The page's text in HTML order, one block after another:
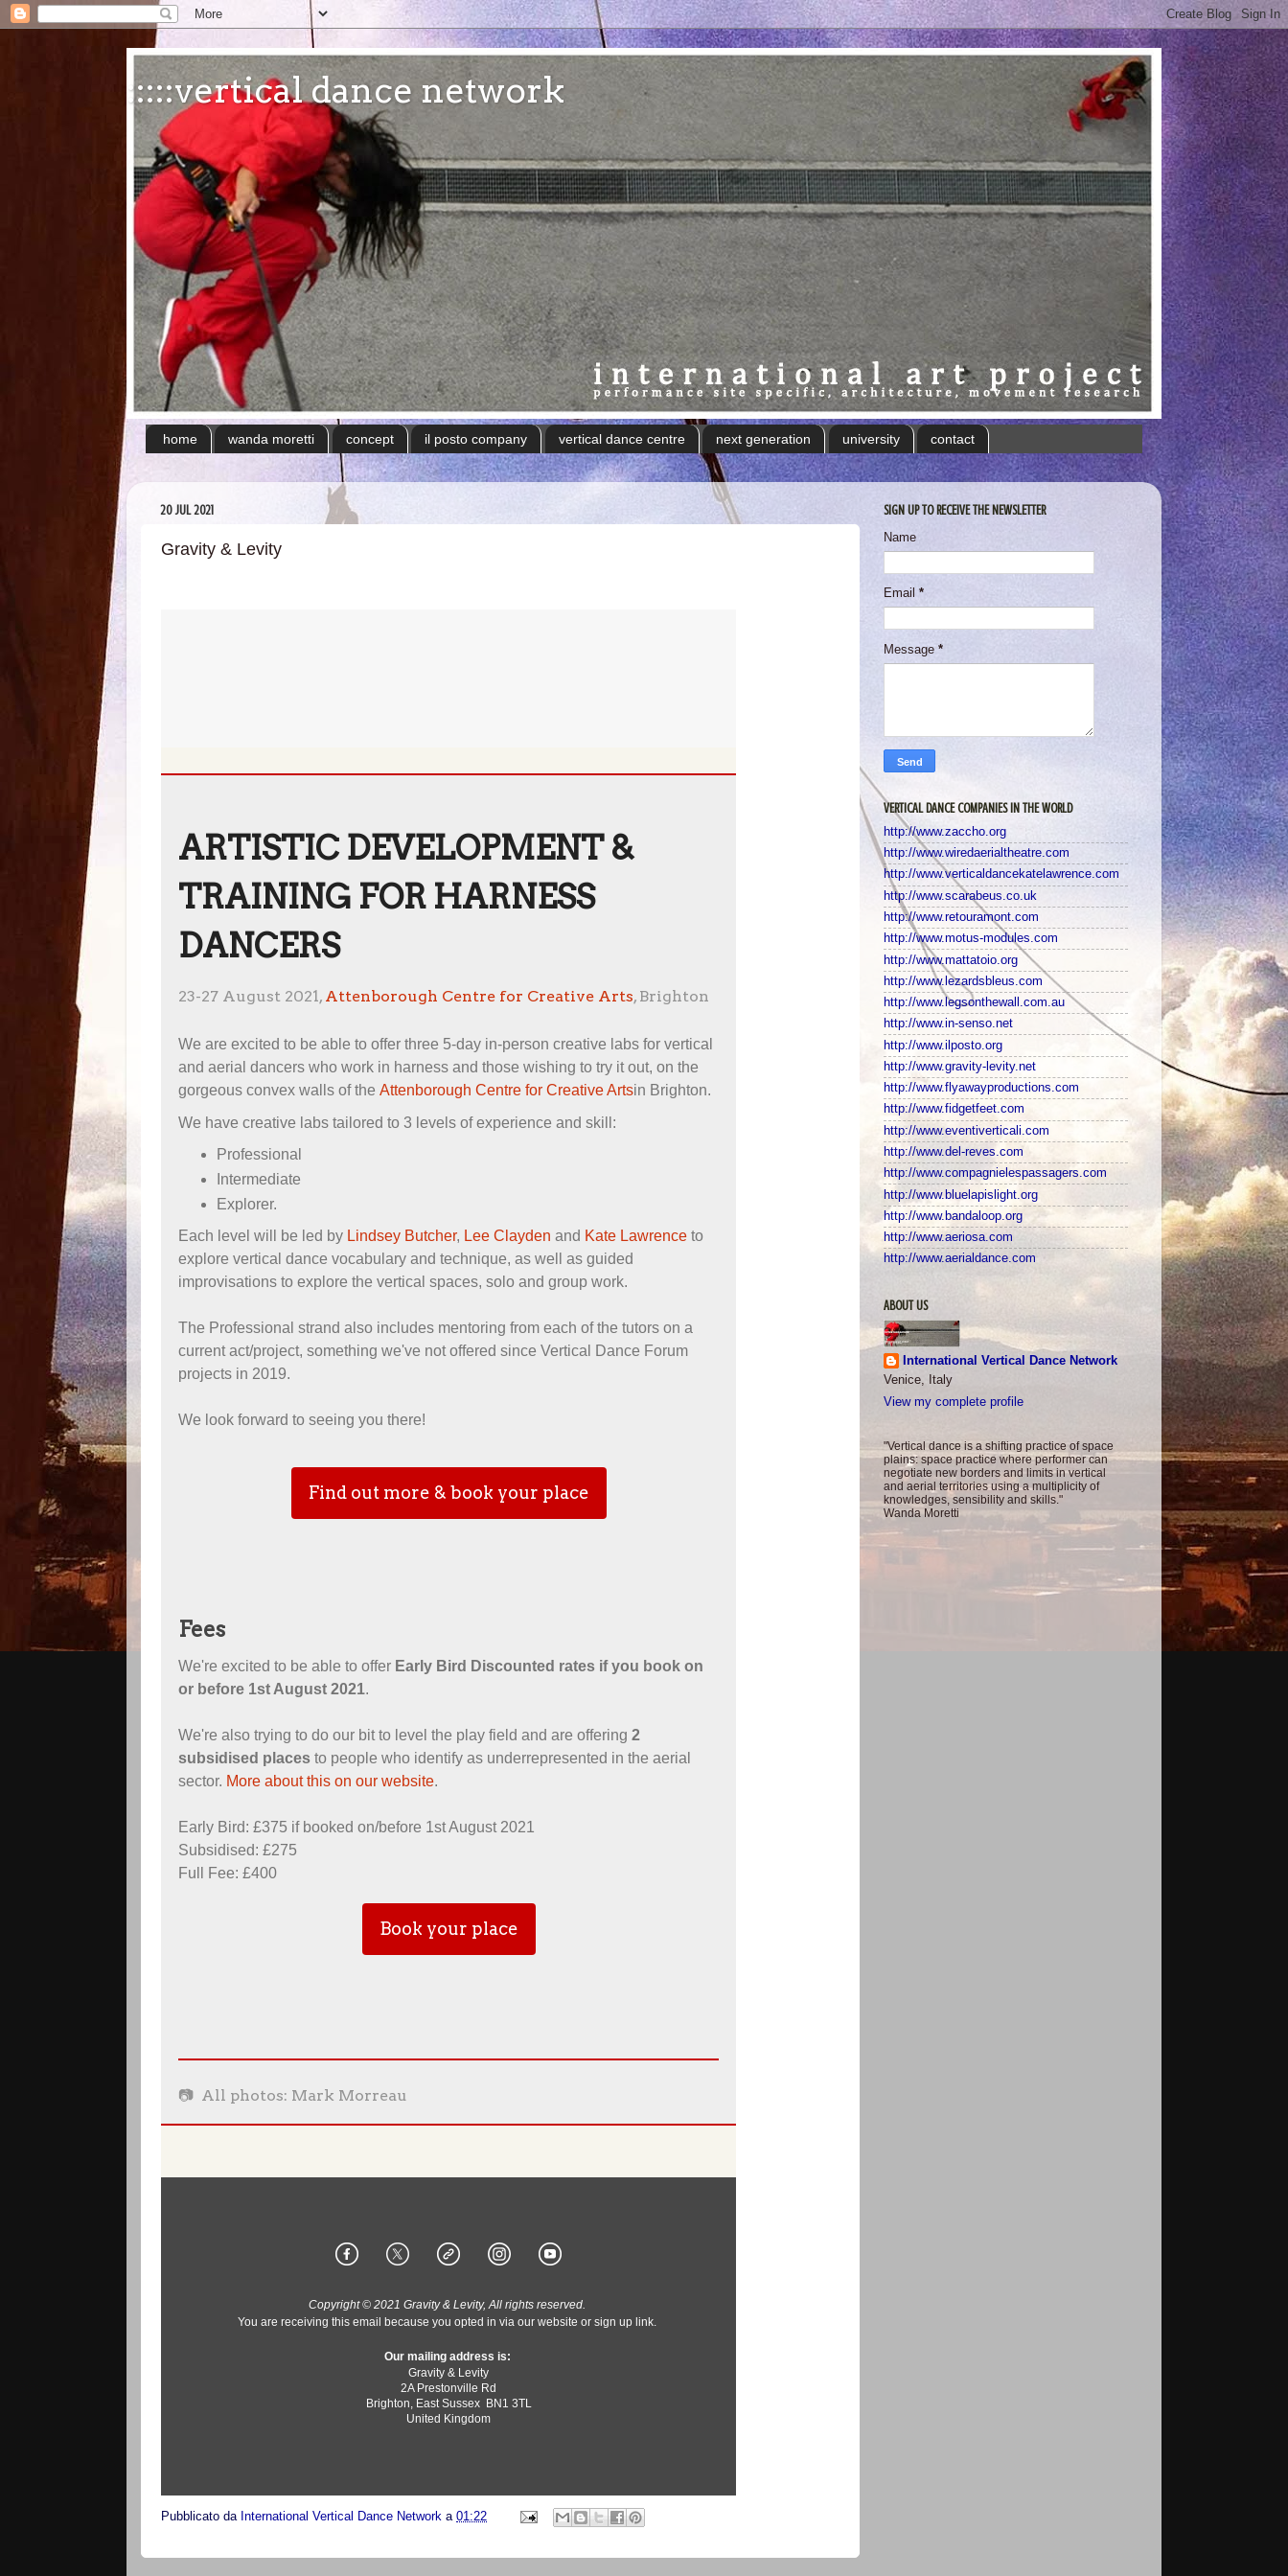
:::::vertical dance network
home wanda moretti concept il posto company vertical dance centre next generation university contact
20 JUL 2021
Gravity & Levity
ARTISTIC DEVELOPMENT &
TRAINING FOR HARNESS
DANCERS
23-27 August 2021, Attenborough Centre for Creative Arts, Brighton
We are excited to be able to offer three 5-day in-person creative labs for vertical
and aerial dancers who work in harness and those wishing to try it out, on the
gorgeous convex walls of the Attenborough Centre for Creative Artsin Brighton.
We have creative labs tailored to 3 levels of experience and skill:
Professional
Intermediate
Explorer.
Each level will be led by Lindsey Butcher, Lee Clayden and Kate Lawrence to
explore vertical dance vocabulary and technique, as well as guided
improvisations to explore the vertical spaces, solo and group work.
The Professional strand also includes mentoring from each of the tutors on a
current act/project, something we've not offered since Vertical Dance Forum
projects in 2019.
We look forward to seeing you there!
Find out more & book your place
Fees
We're excited to be able to offer Early Bird Discounted rates if you book on
or before 1st August 2021.
We're also trying to do our bit to level the play field and are offering 2
subsidised places to people who identify as underrepresented in the aerial
sector. More about this on our website.
Early Bird: £375 if booked on/before 1st August 2021
Subsidised: £275
Full Fee: £400
Book your place
📷 All photos: Mark Morreau
Copyright © 2021 Gravity & Levity, All rights reserved.
You are receiving this email because you opted in via our website or sign up link.
Our mailing address is:
Gravity & Levity
2A Prestonville Rd
Brighton, East Sussex
BN1 3TL
United Kingdom
Pubblicato da International Vertical Dance Network a 01:22
SIGN UP TO RECEIVE THE NEWSLETTER
Name
Email *
Message *
VERTICAL DANCE COMPANIES IN THE WORLD
http://www.zaccho.org
http://www.wiredaerialtheatre.com
http://www.verticaldancekatelawrence.com
http://www.scarabeus.co.uk
http://www.retouramont.com
http://www.motus-modules.com
http://www.mattatoio.org
http://www.lezardsbleus.com
http://www.legsonthewall.com.au
http://www.in-senso.net
http://www.ilposto.org
http://www.gravity-levity.net
http://www.flyawayproductions.com
http://www.fidgetfeet.com
http://www.eventiverticali.com
http://www.del-reves.com
http://www.compagnielespassagers.com
http://www.bluelapislight.org
http://www.bandaloop.org
http://www.aeriosa.com
http://www.aerialdance.com
ABOUT US
International Vertical Dance Network
Venice, Italy
View my complete profile
"Vertical dance is a shifting practice of space
plains: space practice where performer can
negotiate new borders and limits in vertical
and aerial territories using a multiplicity of
knowledges, sensibility and skills."
Wanda Moretti